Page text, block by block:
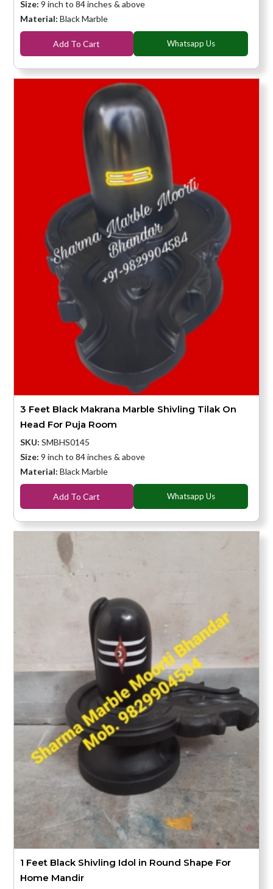
Size: 9 inch to 84 inches & above
Material: Black Marble
Add To Cart Whatsapp Us
3 Feet Black Makrana Marble Shivling Tilak On
Head For Puja Room
SKU: SMBHS0145
Size: 9 inch to 84 inches & above
Material: Black Marble
Add To Cart Whatsapp Us
1 Feet Black Shivling Idol in Round Shape For
Home Mandir